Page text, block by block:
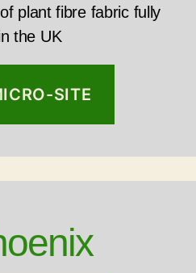
plant fibre fabric fully
the UK
SITE